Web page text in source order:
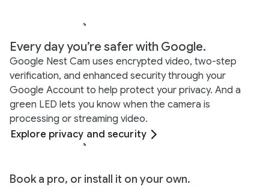
Every day you’re safer with Google.
Google Nest Cam uses encrypted video, two-step
verification, and enhanced security through your
Google Account to help protect your privacy. And a
green LED lets you know when the camera is
processing or streaming video.
Explore privacy and security
Book a pro, or install it on your own.